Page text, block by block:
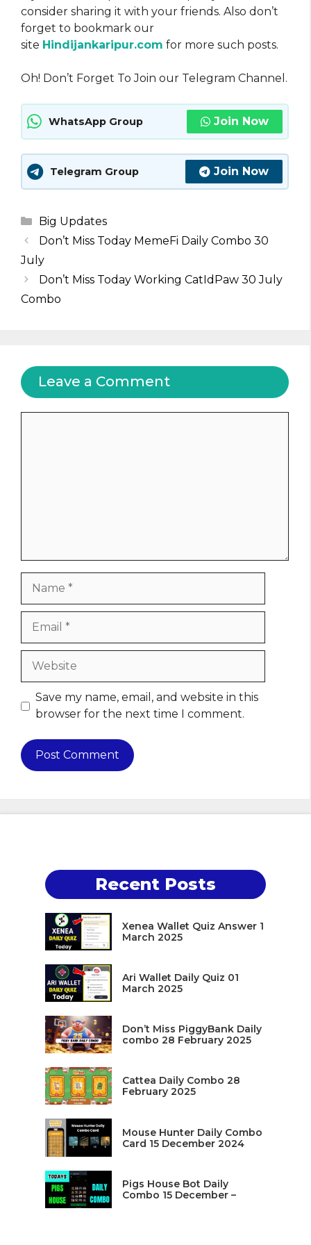
consider sharing it with your friends. Also don’t
forget to bookmark our
site Hindijankaripur.com for more such posts.
Oh! Don’t Forget To Join our Telegram Channel.
WhatsApp Group Join Now
Telegram Group Join Now
Categories
Big Updates
Don’t Miss Today MemeFi Daily Combo 30
July
Don’t Miss Today Working CatIdPaw 30 July
Combo
Leave a Comment
Website
Save my name, email, and website in this
browser for the next time I comment.
Recent Posts
Xenea Wallet Quiz Answer 1
March 2025
Ari Wallet Daily Quiz 01
March 2025
Don’t Miss PiggyBank Daily
combo 28 February 2025
Cattea Daily Combo 28
February 2025
Mouse Hunter Daily Combo
Card 15 December 2024
Pigs House Bot Daily
Combo 15 December –